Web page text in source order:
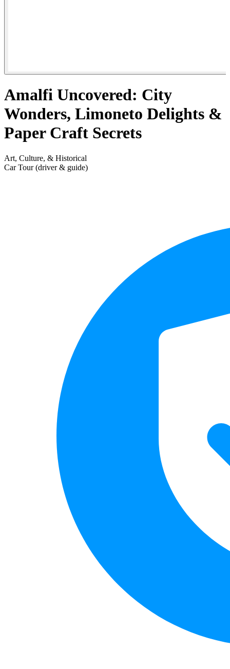
Amalfi Uncovered: City
Wonders, Limoneto Delights &
Paper Craft Secrets
Art, Culture, & Historical
Car Tour (driver & guide)